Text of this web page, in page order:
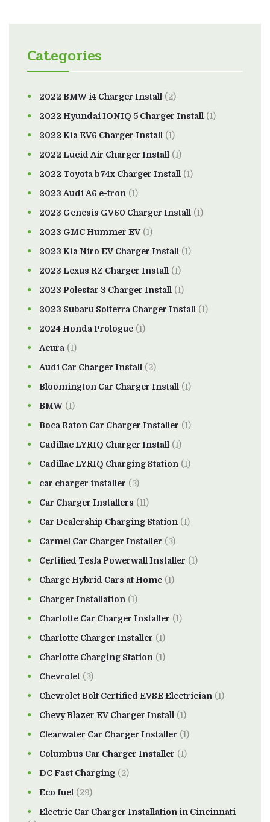
Categories
2022 BMW i4 Charger Install (2)
2022 Hyundai IONIQ 5 Charger Install (1)
2022 Kia EV6 Charger Install (1)
2022 Lucid Air Charger Install (1)
2022 Toyota b74x Charger Install (1)
2023 Audi A6 e-tron (1)
2023 Genesis GV60 Charger Install (1)
2023 GMC Hummer EV(1)
2023 Kia Niro EV Charger Install (1)
2023 Lexus RZ Charger Install (1)
2023 Polestar 3 Charger Install (1)
2023 Subaru Solterra Charger Install (1)
2024 Honda Prologue (1)
Acura (1)
Audi Car Charger Install (2)
Bloomington Car Charger Install (1)
BMW (1)
Boca Raton Car Charger Installer (1)
Cadillac LYRIQ Charger Install (1)
Cadillac LYRIQ Charging Station (1)
car charger installer (3)
Car Charger Installers (11)
Car Dealership Charging Station (1)
Carmel Car Charger Installer (3)
Certified Tesla Powerwall Installer (1)
Charge Hybrid Cars at Home (1)
Charger Installation (1)
Charlotte Car Charger Installer (1)
Charlotte Charger Installer (1)
Charlotte Charging Station (1)
Chevrolet (3)
Chevrolet Bolt Certified EVSE Electrician (1)
Chevy Blazer EV Charger Install (1)
Clearwater Car Charger Installer (1)
Columbus Car Charger Installer (1)
DC Fast Charging (2)
Eco fuel (29)
Electric Car Charger Installation in Cincinnati